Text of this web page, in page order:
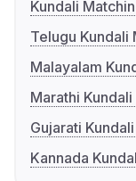
Kundali
Telugu Kundali
Malayalam
Marathi
Gujarati
Kannada